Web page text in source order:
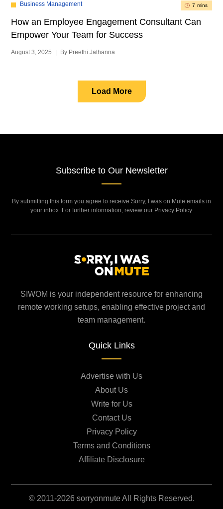
Business Management 7 mins
How an Employee Engagement Consultant Can
Empower Your Team for Success
August 3, 2025 By Preethi Jathanna
Load More
SIWOM is your independent resource for enhancing
remote working setups, enabling effective project and
team management.
Quick Links
Advertise with Us
About Us
Write for Us
Contact Us
Privacy Policy
Terms and Conditions
Affiliate Disclosure
Subscribe to Our Newsletter
By submitting this form you agree to receive Sorry, I was on Mute emails in
your inbox. For further information, review our Privacy Policy.
© 2011-2026 sorryonmute All Rights Reserved.